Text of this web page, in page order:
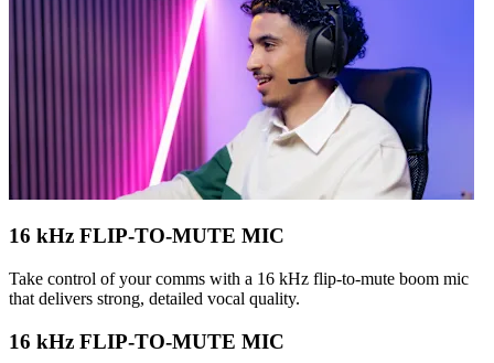
16 kHz FLIP-TO-MUTE MIC
Take control of your comms with a 16 kHz flip-to-mute boom mic
that delivers strong, detailed vocal quality.
16 kHz FLIP-TO-MUTE MIC